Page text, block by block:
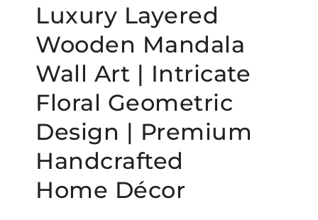
Luxury Layered
Wooden Mandala
Wall Art | Intricate
Floral Geometric
Design | Premium
Handcrafted
Home Décor